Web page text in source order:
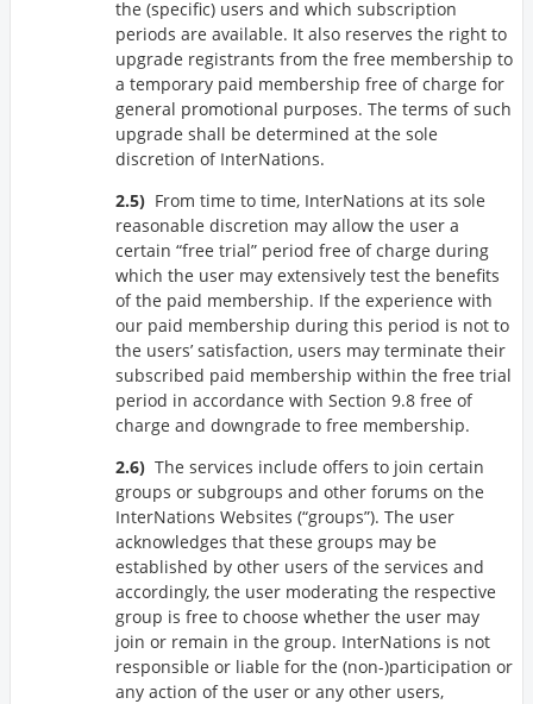
the (specific) users and which subscription
periods are available. It also reserves the right to
upgrade registrants from the free membership to
a temporary paid membership free of charge for
general promotional purposes. The terms of such
upgrade shall be determined at the sole
discretion of InterNations.
From time to time, InterNations at its sole
reasonable discretion may allow the user a
certain “free trial” period free of charge during
which the user may extensively test the benefits
of the paid membership. If the experience with
our paid membership during this period is not to
the users’ satisfaction, users may terminate their
subscribed paid membership within the free trial
period in accordance with Section 9.8 free of
charge and downgrade to free membership.
The services include offers to join certain
groups or subgroups and other forums on the
InterNations Websites ( groups ). The user
acknowledges that these groups may be
established by other users of the services and
accordingly, the user moderating the respective
group is free to choose whether the user may
join or remain in the group. InterNations is not
responsible or liable for the (non-)participation or
any action of the user or any other users,